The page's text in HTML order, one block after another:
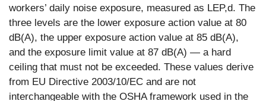
workers’ daily noise exposure, measured as LEP,d. The
three levels are the lower exposure action value at 80
dB(A), the upper exposure action value at 85 dB(A),
and the exposure limit value at 87 dB(A) — a hard
ceiling that must not be exceeded. These values derive
from EU Directive 2003/10/EC and are not
interchangeable with the OSHA framework used in the